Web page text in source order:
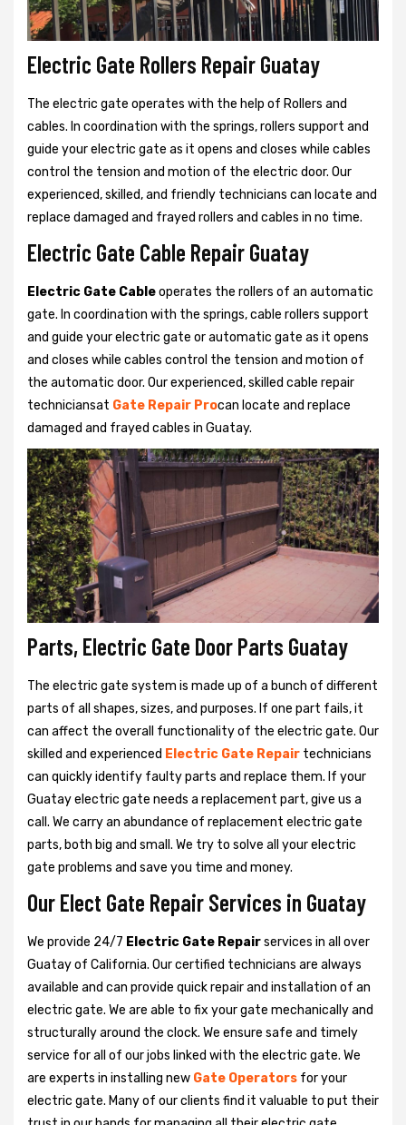
Electric Gate Rollers Repair Guatay
The electric gate operates with the help of Rollers and
cables. In coordination with the springs, rollers support and
guide your electric gate as it opens and closes while cables
control the tension and motion of the electric door. Our
experienced, skilled, and friendly technicians can locate and
replace damaged and frayed rollers and cables in no time.
Electric Gate Cable Repair Guatay
Electric Gate Cableoperates the rollers of an automatic
gate. In coordination with the springs, cable rollers support
and guide your electric gate or automatic gate as it opens
and closes while cables control the tension and motion of
the automatic door. Our experienced, skilled cable repair
techniciansat Gate Repair Procan locate and replace
damaged and frayed cables in Guatay.
Parts, Electric Gate Door Parts Guatay
The electric gate system is made up of a bunch of different
parts of all shapes, sizes, and purposes. If one part fails, it
can affect the overall functionality of the electric gate. Our
skilled and experienced Electric Gate Repair technicians
can quickly identify faulty parts and replace them. If your
Guatay electric gate needs a replacement part, give us a
call. We carry an abundance of replacement electric gate
parts, both big and small. We try to solve all your electric
gate problems and save you time and money.
Our Elect Gate Repair Services in Guatay
We provide 24/7 Electric Gate Repairservices in all over
Guatay of California. Our certified technicians are always
available and can provide quick repair and installation of an
electric gate. We are able to fix your gate mechanically and
structurally around the clock. We ensure safe and timely
service for all of our jobs linked with the electric gate. We
are experts in installing new Gate Operators for your
electric gate. Many of our clients find it valuable to put their